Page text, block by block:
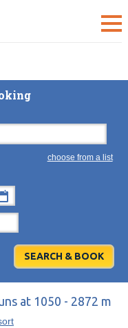
choose from a list
2026
4 5 6
11 12 13
18 19
2 3
9 10
16 17
at 1050 - 2872 m